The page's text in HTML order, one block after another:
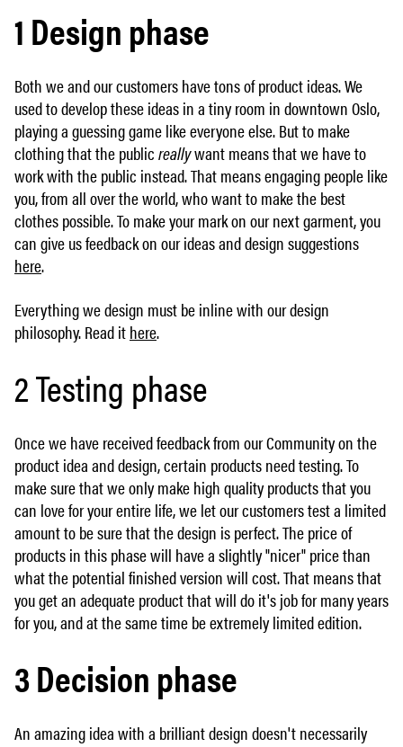
1 Design phase
Both we and our customers have tons of product ideas. We
used to develop these ideas in a tiny room in downtown Oslo,
playing a guessing game like everyone else. But to make
clothing that the publicreallywant means that we have to
work with the public instead. That means engaging people like
you, from all over the world, who want to make the best
clothes possible. To make your mark on our next garment, you
can give us feedback on our ideas and design suggestions
here.
Everything we design must be inline with our design
philosophy. Read ithere.
2 Testing phase
Once we have received feedback from our Community on the
product idea and design, certain products need testing. To
make sure that we only make high quality products that you
can love for your entire life, we let our customers test a limited
amount to be sure that the design is perfect. The price of
products in this phase will have a slightly "nicer" price than
what the potential finished version will cost. That means that
you get an adequate product that will do it's job for many years
for you, and at the same time be extremely limited edition.
3 Decision phase
An amazing idea with a brilliant design doesn't necessarily